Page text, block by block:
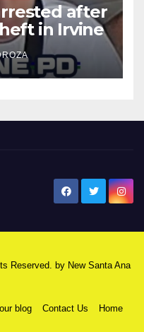
after
in Irvine
Reserved. by New Santa Ana
blog Contact Us Home